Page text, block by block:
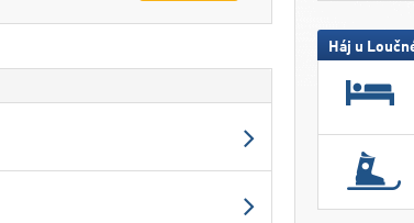
Háj u